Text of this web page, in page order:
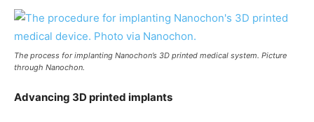
The process for implanting Nanochon’s 3D printed medical system. Picture
through Nanochon.
Advancing 3D printed implants